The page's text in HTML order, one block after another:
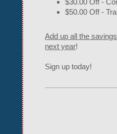
$30.00 Off -
$50.00 Off -
Add up all the
next year!
Sign up today!